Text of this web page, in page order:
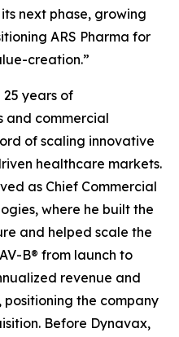
next phase, growing
ARS Pharma for
creation.”
25 years of
and commercial
of scaling innovative
healthcare markets.
as Chief Commercial
where he built the
and helped scale the
B® from launch to
revenue and
positioning the company
Before Dynavax,